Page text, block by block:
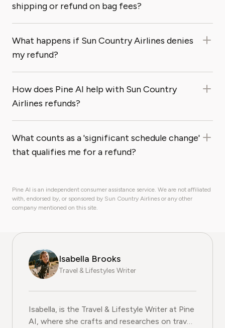
shipping or refund on bag fees?
What happens if Sun Country Airlines denies
my refund?
How does Pine AI help with Sun Country
Airlines refunds?
What counts as a 'significant schedule change'
that qualifies me for a refund?
Pine AI is an independent consumer assistance service. We are not affiliated
with, endorsed by, or sponsored by Sun Country Airlines or any other
company mentioned on this site.
Isabella Brooks
Travel & Lifestyles Writer
Isabella, is the Travel & Lifestyle Writer at Pine
AI, where she crafts and researches on travel